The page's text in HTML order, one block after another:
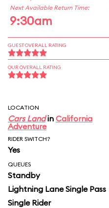
Next Available Return Time:
9:30am
GUEST OVERALL RATING
OUR OVERALL RATING
LOCATION
Cars Landin California
Adventure
RIDER SWITCH?
Yes
QUEUES
Standby
Lightning Lane Single Pass
Single Rider